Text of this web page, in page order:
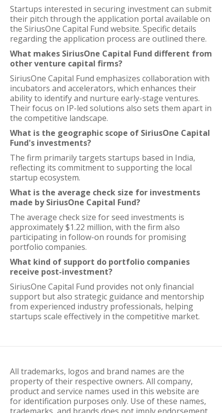
Startups interested in securing investment can submit
their pitch through the application portal available on
the SiriusOne Capital Fund website. Specific details
regarding the application process are outlined there.
What makes SiriusOne Capital Fund different from
other venture capital firms?
SiriusOne Capital Fund emphasizes collaboration with
incubators and accelerators, which enhances their
ability to identify and nurture early-stage ventures.
Their focus on IP-led solutions also sets them apart in
the competitive landscape.
What is the geographic scope of SiriusOne Capital
Fund's investments?
The firm primarily targets startups based in India,
reflecting its commitment to supporting the local
startup ecosystem.
What is the average check size for investments
made by SiriusOne Capital Fund?
The average check size for seed investments is
approximately $1.22 million, with the firm also
participating in follow-on rounds for promising
portfolio companies.
What kind of support do portfolio companies
receive post-investment?
SiriusOne Capital Fund provides not only financial
support but also strategic guidance and mentorship
from experienced industry professionals, helping
startups scale effectively in the competitive market.
All trademarks, logos and brand names are the
property of their respective owners. All company,
product and service names used in this website are
for identification purposes only. Use of these names,